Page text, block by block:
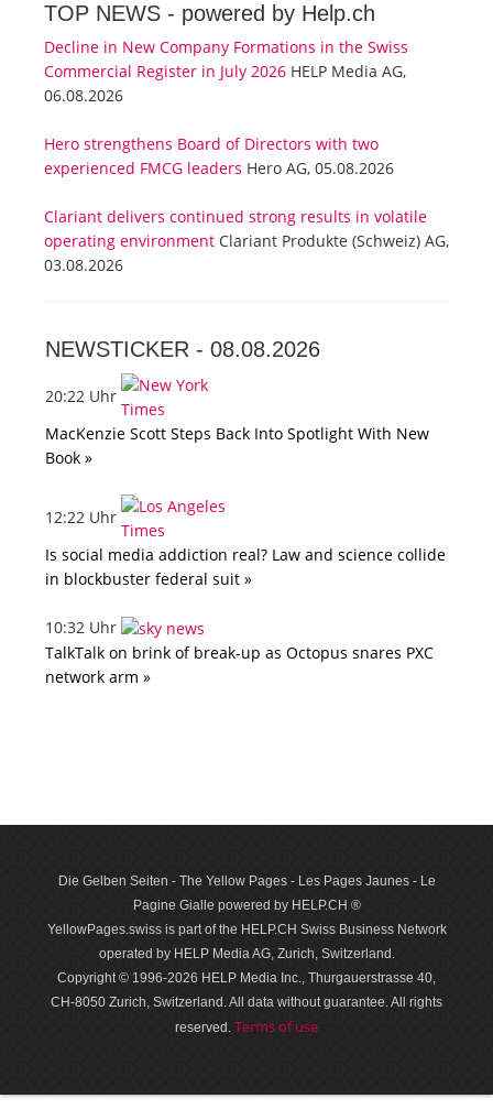
TOP NEWS - powered by Help.ch
Decline in New Company Formations in the Swiss
Commercial Register in July 2026 HELP Media AG,
06.08.2026
Hero strengthens Board of Directors with two
experienced FMCG leaders Hero AG, 05.08.2026
Clariant delivers continued strong results in volatile
operating environment Clariant Produkte (Schweiz) AG,
03.08.2026
NEWSTICKER - 08.08.2026
20:22 Uhr
MacKenzie Scott Steps Back Into Spotlight With New
Book »
12:22 Uhr
Is social media addiction real? Law and science collide
in blockbuster federal suit »
10:32 Uhr
TalkTalk on brink of break-up as Octopus snares PXC
network arm »
Die Gelben Seiten - The Yellow Pages - Les Pages Jaunes - Le
Pagine Gialle powered by HELP.CH ®
YellowPages.swiss is part of the HELP.CH Swiss Business Network
operated by HELP Media AG, Zurich, Switzerland.
Copyright © 1996-2026 HELP Media Inc., Thurgauerstrasse 40,
CH-8050 Zurich, Switzerland. All data with­out guar­antee. All rights
reserved. Terms of use